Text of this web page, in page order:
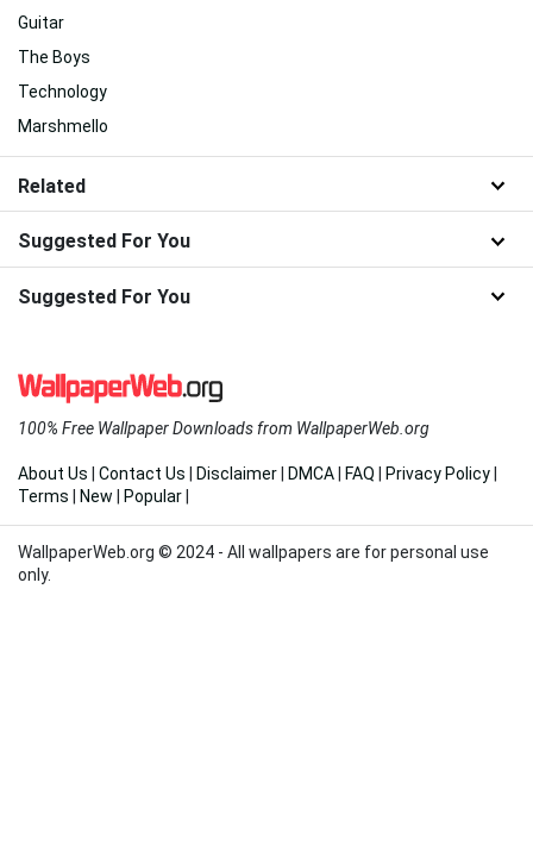
Guitar
The Boys
Technology
Marshmello
Related
Suggested For You
Suggested For You
100% Free Wallpaper Downloads from WallpaperWeb.org
About Us Contact Us Disclaimer DMCA FAQ Privacy Policy
Terms
New Popular
WallpaperWeb.org © 2024 - All wallpapers are for personal use
only.